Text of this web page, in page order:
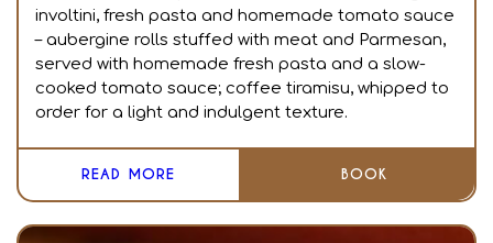
involtini, fresh pasta and homemade tomato sauce
– aubergine rolls stuffed with meat and Parmesan,
served with homemade fresh pasta and a slow-
cooked tomato sauce; coffee tiramisu, whipped to
order for a light and indulgent texture.
READ MORE BOOK